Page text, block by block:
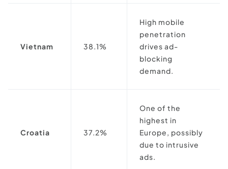
Vietnam 38.1%
High mobile
penetration
drives ad-
blocking
demand.
Croatia 37.2%
One of the
highest in
Europe, possibly
due to intrusive
ads.